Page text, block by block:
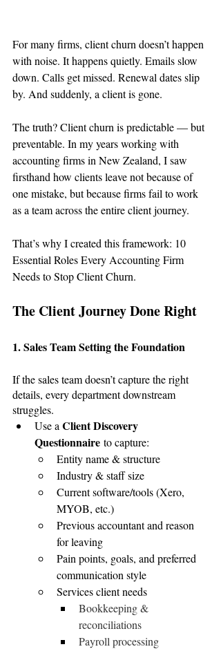
For many firms, client churn doesn’t happen
with noise. It happens quietly. Emails slow
down. Calls get missed. Renewal dates slip
by. And suddenly, a client is gone.
The truth? Client churn is predictable — but
preventable. In my years working with
accounting firms in New Zealand, I saw
firsthand how clients leave not because of
one mistake, but because firms fail to work
as a team across the entire client journey.
That’s why I created this framework: 10
Essential Roles Every Accounting Firm
Needs to Stop Client Churn.
The Client Journey Done Right
1. Sales Team Setting the Foundation
If the sales team doesn’t capture the right
details, every department downstream
struggles.
Use a Client Discovery
Questionnaire to capture:
Entity name & structure
Industry & staff size
Current software/tools (Xero,
MYOB, etc.)
Previous accountant and reason
for leaving
Pain points, goals, and preferred
communication style
Services client needs
Bookkeeping &
reconciliations
Payroll processing